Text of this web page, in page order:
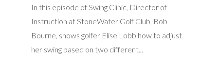
In this episode of Swing Clinic, Director of
Instruction at StoneWater Golf Club, Bob
Bourne, shows golfer Elise Lobb how to adjust
her swing based on two different...